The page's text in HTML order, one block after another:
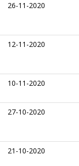
26-11-2020
12-11-2020
10-11-2020
27-10-2020
21-10-2020